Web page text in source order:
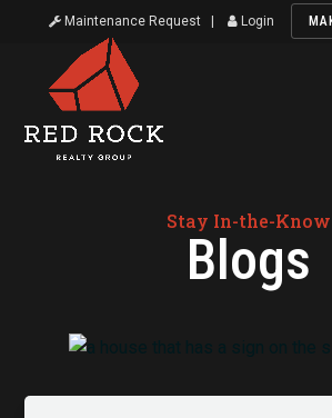
Maintenance Request| Login
Stay In-the-Know
Blogs